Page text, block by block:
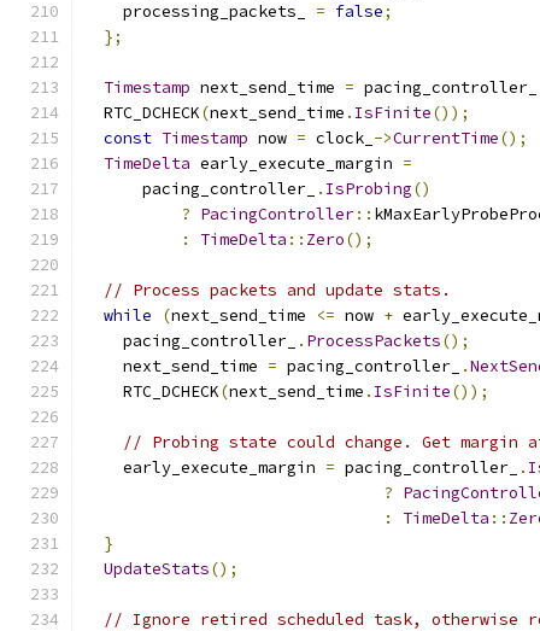
    processing_packets_
= false;
};
Timestamp next_send_time = pacing_controller_
  RTC_DCHECK
(next_send_time . IsFinite());
const Timestamp now = clock_ ->CurrentTime();
TimeDelta early_execute_margin =
      pacing_controller_
. IsProbing()
? PacingController::
:
TimeDelta :: Zero();
// Process packets and update stats.
while
(next_send_time <= now +
    pacing_controller_
. ProcessPackets();
    next_send_time
= pacing_controller_ .
    RTC_DCHECK
(next_send_time . IsFinite());
// Probing state could change. Get margin
    early_execute_margin
= pacing_controller_ .
?
:
TimeDelta ::
}
UpdateStats();
// Ignore retired scheduled task, otherwise